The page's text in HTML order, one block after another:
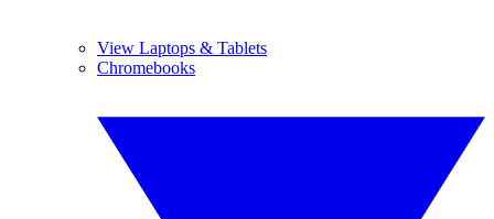
View Laptops & Tablets
Chromebooks